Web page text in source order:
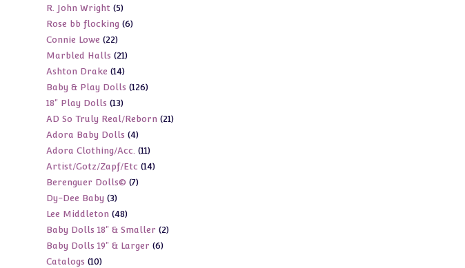
R. John Wright 55
products
Rose bb flocking 66
Connie Lowe 2222
products
Marbled Halls 2121
products
Ashton Drake 1414
products
Baby & Play Dolls 126126
18" Play Dolls 1313
products
AD So Truly Real/Reborn 2121
Adora Baby Dolls 44
products
Adora Clothing/Acc. 1111
products
Artist/Gotz/Zapf/Etc 1414
Berenguer Dolls© 77
Dy-Dee Baby 33
products
Lee Middleton 4848
products
Baby Dolls 18" & Smaller 22
Baby Dolls 19" & Larger 66
Catalogs 1010